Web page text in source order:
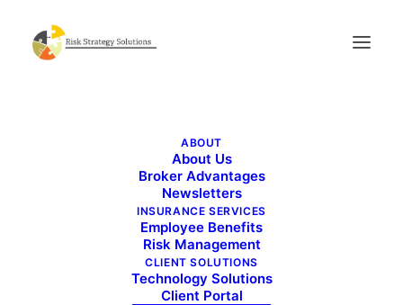
ABOUT
About Us
Broker Advantages
Newsletters
INSURANCE SERVICES
Employee Benefits
Risk Management
CLIENT SOLUTIONS
Technology Solutions
Client Portal
Benefits Buzz - July 2021
Benefits Buzz – July 2021